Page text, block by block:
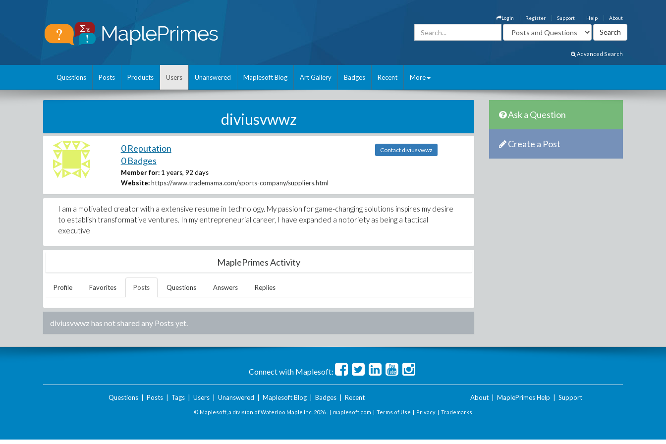
About
Help
Support
Register
Login
Advanced Search
Questions Posts Products Users Unanswered Maplesoft Blog Art Gallery Badges Recent More
diviusvwwz
0 Reputation
0 Badges
Member for: 1 years, 92 days
Website: https://www.trademama.com/sports-company/suppliers.html
Contact diviusvwwz
I am a motivated creator with a extensive resume in technology. My passion for game-changing solutions inspires my desire
to establish transformative ventures. In my entrepreneurial career, I have expanded a notoriety as being a tactical
executive
MaplePrimes Activity
Profile Favorites Posts Questions Answers Replies
diviusvwwz has not shared any Posts yet.
Ask a Question
Create a Post
Connect with Maplesoft:
Questions| Posts| Tags| Users| Unanswered Maplesoft Blog| Badges| Recent About MaplePrimes Help Support
© Maplesoft, a division of Waterloo Maple Inc. 2026 . | maplesoft.com | Terms of Use | Privacy | Trademarks